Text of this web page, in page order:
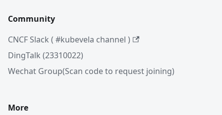
Community
CNCF Slack ( #kubevela channel )
DingTalk (23310022)
Wechat Group(Scan code to request joining)
More